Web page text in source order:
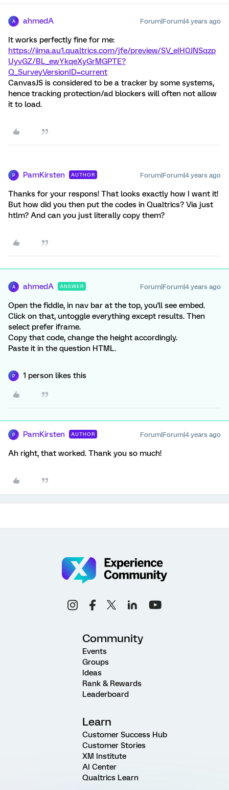
A ahmedA Forum|Forum|4 years ago
It works perfectly fine for me:
https://iima.au1.qualtrics.com/jfe/preview/SV_eIH0JNSqzp
UyvGZ/BL_ewYkqeXyGrMGPTE?
Q_SurveyVersionID=current
CanvasJS is considered to be a tracker by some systems,
hence tracking protection/ad blockers will often not allow
it to load.
P PamKirsten AUTHOR Forum|Forum|4 years ago
Thanks for your respons! That looks exactly how I want it!
But how did you then put the codes in Qualtrics? Via just
htlm? And can you just literally copy them?
A ahmedA ANSWER Forum|Forum|4 years ago
Open the fiddle, in nav bar at the top, you'll see embed.
Click on that, untoggle everything except results. Then
select prefer iframe.
Copy that code, change the height accordingly.
Paste it in the question HTML.
P 1 person likes this
P PamKirsten AUTHOR Forum|Forum|4 years ago
Ah right, that worked. Thank you so much!
Community
Events
Groups
Ideas
Rank & Rewards
Leaderboard
Learn
Customer Success Hub
Customer Stories
XM Institute
AI Center
Qualtrics Learn